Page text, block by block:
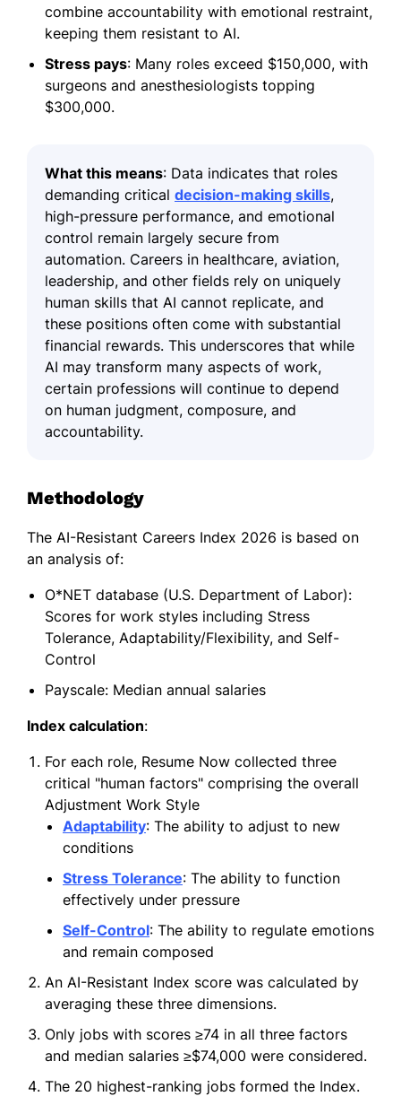
combine accountability with emotional restraint,
keeping them resistant to AI.
Stress pays: Many roles exceed $150,000, with
surgeons and anesthesiologists topping
$300,000.
What this means: Data indicates that roles
demanding critical decision-making skills,
high-pressure performance, and emotional
control remain largely secure from
automation. Careers in healthcare, aviation,
leadership, and other fields rely on uniquely
human skills that AI cannot replicate, and
these positions often come with substantial
financial rewards. This underscores that while
AI may transform many aspects of work,
certain professions will continue to depend
on human judgment, composure, and
accountability.
Methodology
The AI-Resistant Careers Index 2026 is based on
an analysis of:
O*NET database (U.S. Department of Labor):
Scores for work styles including Stress
Tolerance, Adaptability/Flexibility, and Self-
Control
Payscale: Median annual salaries
Index calculation:
For each role, Resume Now collected three
critical "human factors" comprising the overall
Adjustment Work Style
Adaptability: The ability to adjust to new
conditions
Stress Tolerance: The ability to function
effectively under pressure
Self-Control: The ability to regulate emotions
and remain composed
An AI-Resistant Index score was calculated by
averaging these three dimensions.
Only jobs with scores ≥74 in all three factors
and median salaries ≥$74,000 were considered.
The 20 highest-ranking jobs formed the Index.